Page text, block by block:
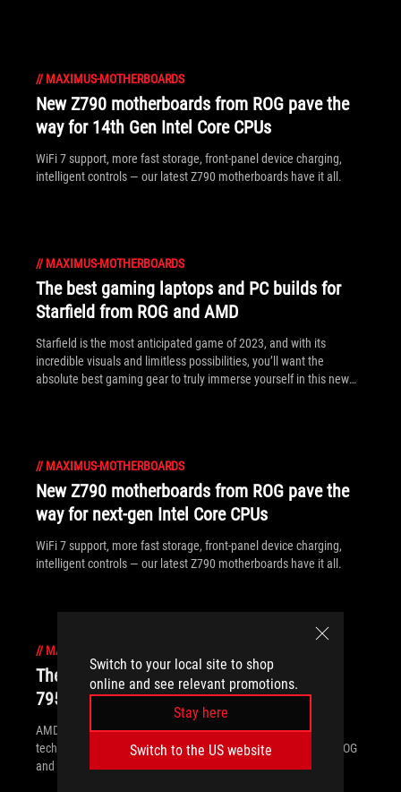
Switch to your local site to shop
online and see relevant promotions.
Stay here
Switch to the US website
// MAXIMUS-MOTHERBOARDS
New Z790 motherboards from ROG pave the
way for 14th Gen Intel Core CPUs
WiFi 7 support, more fast storage, front-panel device charging,
intelligent controls — our latest Z790 motherboards have it all.
// MAXIMUS-MOTHERBOARDS
The best gaming laptops and PC builds for
Starfield from ROG and AMD
Starfield is the most anticipated game of 2023, and with its
incredible visuals and limitless possibilities, you’ll want the
absolute best gaming gear to truly immerse yourself in this new
// MAXIMUS-MOTHERBOARDS
New Z790 motherboards from ROG pave the
way for next-gen Intel Core CPUs
WiFi 7 support, more fast storage, front-panel device charging,
intelligent controls — our latest Z790 motherboards have it all.
// MAXIMUS-MOTHERBOARDS
The best motherboards for a Ryzen 9
7950X3D CPU from ROG and TUF Gaming
AMD has released two new processors with 3D V-Cache
technology: the Ryzen 9 7950X3D and the Ryzen 9 7900X3D. ROG
and TUF Gaming X670 motherboards will provide a rock-solid